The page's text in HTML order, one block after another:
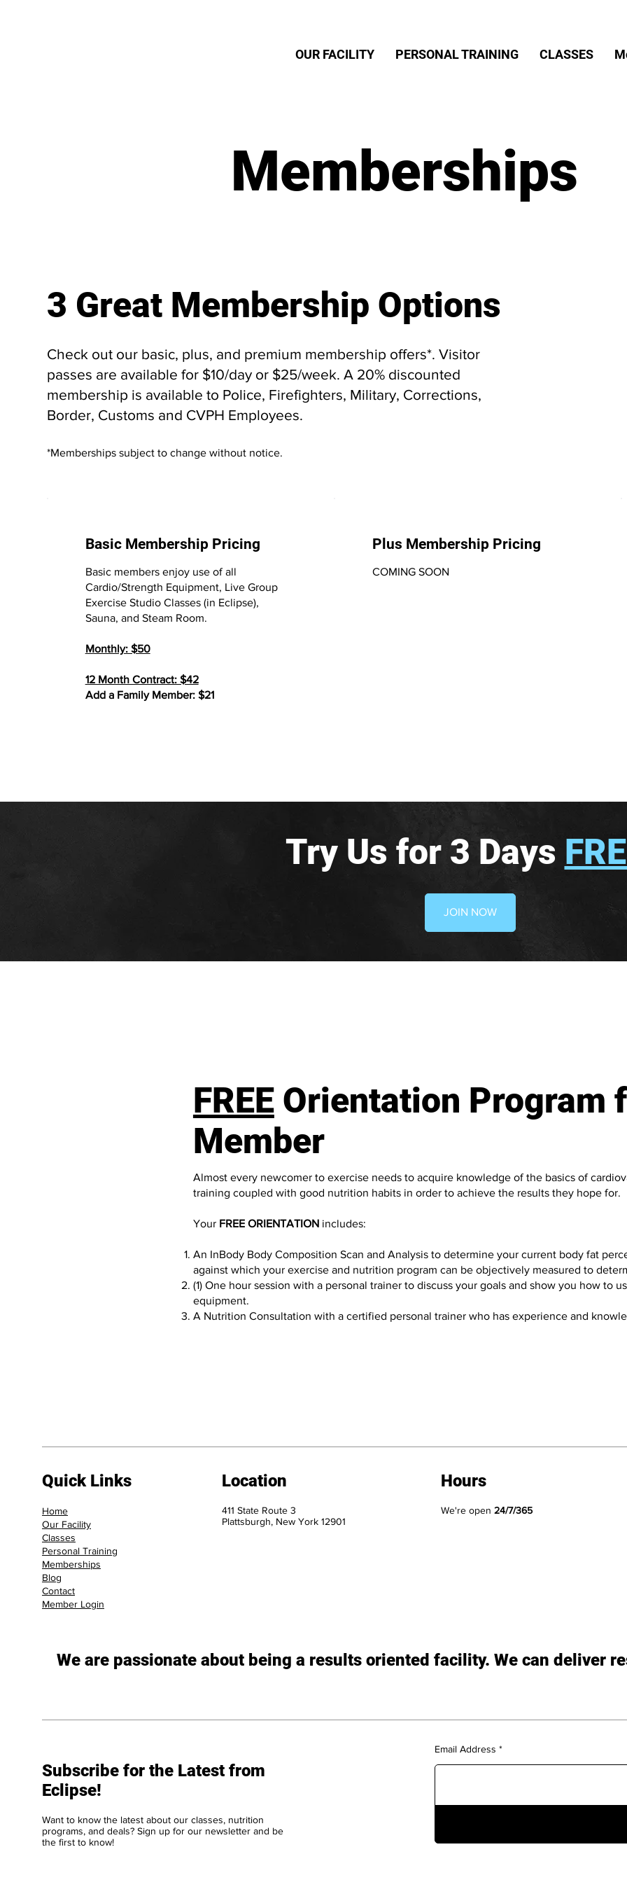
OUR FACILITY PERSONAL TRAINING CLASSES
Memberships
3 Great Membership Options
Check out our basic, plus, and premium membership offers*. Visitor
passes are available for $10/day or $25/week. A 20% discounted
membership is available to Police, Firefighters, Military, Corrections,
Border, Customs and CVPH Employees.
*Memberships subject to change without notice.
Basic Membership Pricing
Basic members enjoy use of all
Cardio/Strength Equipment, Live Group
Exercise Studio Classes (in Eclipse),
Sauna, and Steam Room.
Monthly: $50
12 Month Contract: $42
Add a Family Member: $21
Plus Membership Pricing
COMING SOON
Try Us for 3 Days
JOIN NOW
FREEOrientation Program
Member
Almost every newcomer to exercise needs to acquire knowledge of the basics of
training coupled with good nutrition habits in order to achieve the results they hope for.
Your FREE ORIENTATIONincludes:
An InBody Body Composition Scan and Analysis to determine your current body fat
against which your exercise and nutrition program can be objectively measured to
(1) One hour session with a personal trainer to discuss your goals and show you how to
equipment.
A Nutrition Consultation with a certified personal trainer who has experience and
Quick Links
Home
Our Facility
Classes
Personal Training
Memberships
Blog
Contact
Member Login
Location
411 State Route 3
Plattsburgh, New York 12901
Hours
We're open24/7/365
Subscribe for the Latest from
Eclipse!
Want to know the latest about our classes, nutrition
programs, and deals? Sign up for our newsletter and be
the first to know!
Email Address
We are passionate about being a results oriented facility. We can deliver